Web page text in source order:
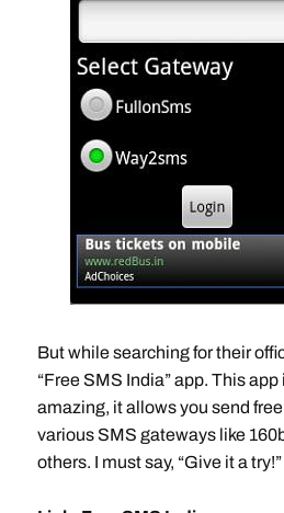
But while searching for their
“Free SMS India” app. This
amazing, it allows you send
various SMS gateways like
others. I must say, “Give it a try!”